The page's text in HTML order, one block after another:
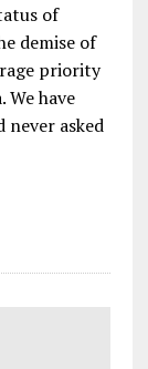
of
demise of
priority
have
never asked